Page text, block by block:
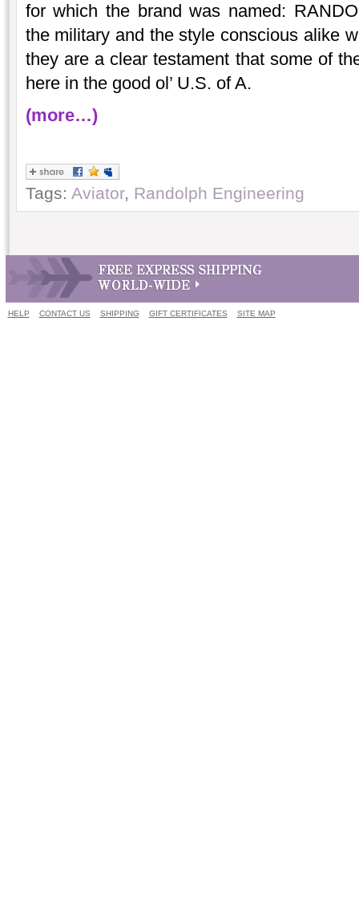
for which the brand was named:
the military and the style conscious alike
they are a clear testament that some of
here in the good ol’ U.S. of A.
(more…)
Tags: Aviator, Randolph Engineering
HELP CONTACT US SHIPPING GIFT CERTIFICATES SITE MAP